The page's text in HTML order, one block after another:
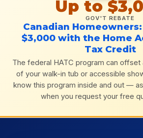
Up to
GOV'T REBATE
Canadian
$3,000 with the Home
Tax Credit
The federal HATC program can offset
of your walk-in tub or accessible
know this program inside and out —
when you request your free